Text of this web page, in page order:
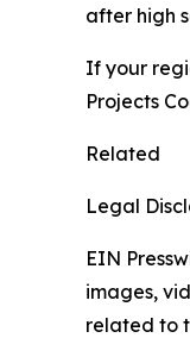
after high
If your
Projects
Related
Legal
EIN
images,
related to